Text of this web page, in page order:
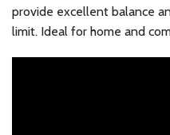
provide excellent balance
limit. Ideal for home and